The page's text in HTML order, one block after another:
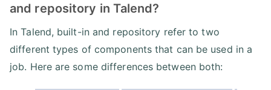
and repository in Talend?
In Talend, built-in and repository refer to two
different types of components that can be used in a
job. Here are some differences between both: